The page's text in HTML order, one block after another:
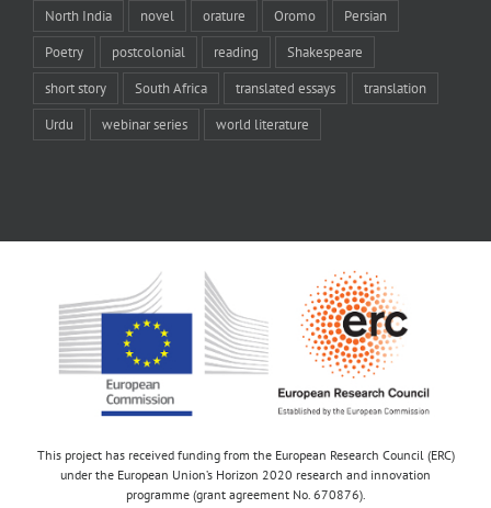
North India novel orature Oromo Persian
Poetry postcolonial reading Shakespeare
short story South Africa translated essays translation
Urdu webinar series world literature
This project has received funding from the European Research Council (ERC)
under the European Union’s Horizon 2020 research and innovation
programme (grant agreement No. 670876).